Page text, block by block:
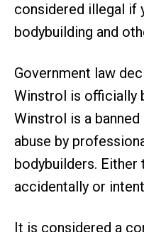
considered illegal if
bodybuilding and
Government law
Winstrol is officially
Winstrol is a
abuse by
bodybuilders. Either
accidentally or
It is considered a